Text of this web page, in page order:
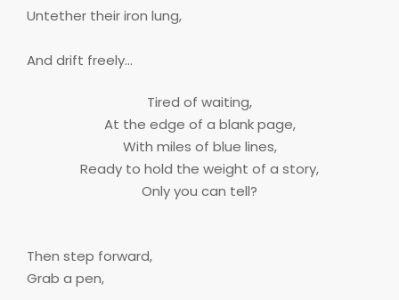
Untether their iron lung,
And drift freely…
Tired of waiting,
At the edge of a blank page,
With miles of blue lines,
Ready to hold the weight of a story,
Only you can tell?
Then step forward,
Grab a pen,